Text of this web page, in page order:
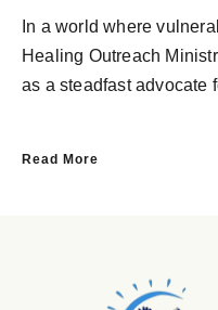
In a world where
Healing Outreach
as a steadfast advocate
Read More